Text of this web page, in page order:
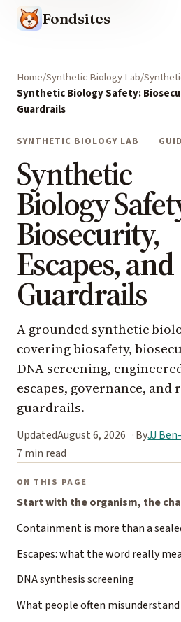
Fondsites
Home Synthetic Biology Lab
Synthetic Biology Safety:
Guardrails
SYNTHETIC BIOLOGY LAB
Synthetic
Biology
Biosecurity,
Escapes, and
Guardrails
A grounded synthetic
covering biosafety,
DNA screening,
escapes, governance, and
guardrails.
UpdatedAugust 6, 2026 ByJJ
7 min read
ON THIS PAGE
Start with the organism, the
Containment is more than a
Escapes: what the word really
DNA synthesis screening
What people often misunderstand